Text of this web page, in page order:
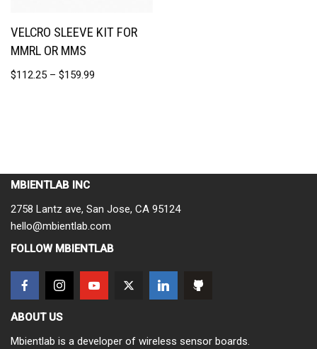
VELCRO SLEEVE KIT FOR
MMRL OR MMS
$112.25 – $159.99
MBIENTLAB INC
2758 Lantz ave, San Jose, CA 95124
hello@mbientlab.com
FOLLOW MBIENTLAB
ABOUT US
Mbientlab is a developer of wireless sensor boards.